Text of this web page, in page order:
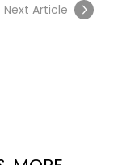
Next Article